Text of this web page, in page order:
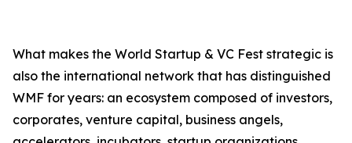
What makes the World Startup & VC Fest strategic is
also the international network that has distinguished
WMF for years: an ecosystem composed of investors,
corporates, venture capital, business angels,